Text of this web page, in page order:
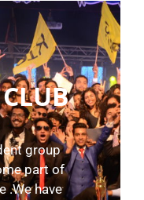
group
part of
.We have